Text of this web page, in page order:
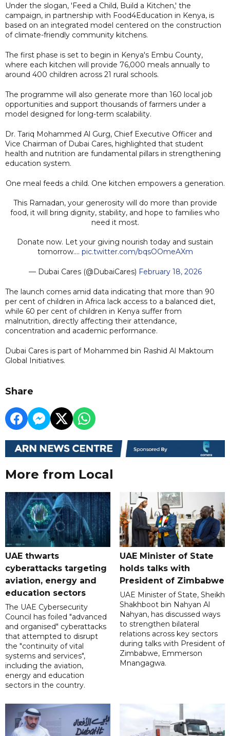
Under the slogan, 'Feed a Child, Build a Kitchen,' the
campaign, in partnership with Food4Education in Kenya, is
based on an integrated model centered on the construction
of climate-friendly community kitchens.
The first phase is set to begin in Kenya's Embu County,
where each kitchen will provide 76,000 meals annually to
around 400 children across 21 rural schools.
The programme will also generate more than 160 local job
opportunities and support thousands of farmers under a
model designed for long-term scalability.
Dr. Tariq Mohammed Al Gurg, Chief Executive Officer and
Vice Chairman of Dubai Cares, highlighted that student
health and nutrition are fundamental pillars in strengthening
education system.
One meal feeds a child. One kitchen empowers a generation.
This Ramadan, your generosity will do more than provide
food, it will bring dignity, stability, and hope to families who
need it most.
Donate now. Let your giving nourish today and sustain
tomorrow.… pic.twitter.com/bqsOOmeAXm
— Dubai Cares (@DubaiCares) February 18, 2026
The launch comes amid data indicating that more than 90
per cent of children in Africa lack access to a balanced diet,
while 60 per cent of children in Kenya suffer from
malnutrition, directly affecting their attendance,
concentration and academic performance.
Dubai Cares is part of Mohammed bin Rashid Al Maktoum
Global Initiatives.
Share
More from Local
UAE thwarts
cyberattacks targeting
aviation, energy and
education sectors
The UAE Cybersecurity
Council has foiled "advanced
and organised" cyberattacks
that attempted to disrupt
the "continuity of vital
systems and services",
including the aviation,
energy and education
sectors in the country.
UAE Minister of State
holds talks with
President of Zimbabwe
UAE Minister of State, Sheikh
Shakhboot bin Nahyan Al
Nahyan, has discussed ways
to strengthen bilateral
relations across key sectors
during talks with President of
Zimbabwe, Emmerson
Mnangagwa.